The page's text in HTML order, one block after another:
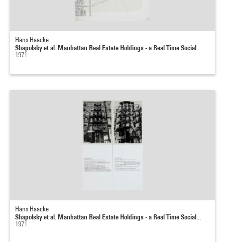
Hans Haacke
Shapolsky et al. Manhattan Real Estate Holdings - a Real Time Social...
1971
Hans Haacke
Shapolsky et al. Manhattan Real Estate Holdings - a Real Time Social...
1971